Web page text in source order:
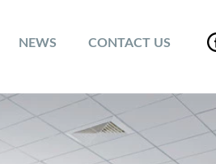
NEWS CONTACT US